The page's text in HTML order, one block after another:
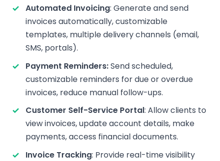
Automated Invoicing: Generate and send
invoices automatically, customizable
templates, multiple delivery channels (email,
SMS, portals).
Payment Reminders:Send scheduled,
customizable reminders for due or overdue
invoices, reduce manual follow-ups.
Customer Self-Service Portal: Allow clients to
view invoices, update account details, make
payments, access financial documents.
Invoice Tracking: Provide real-time visibility